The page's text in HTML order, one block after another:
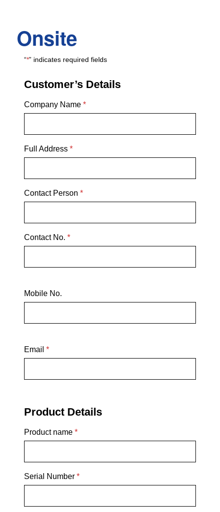
Onsite
“*” indicates required fields
Customer’s Details
Company Name *
Full Address *
Contact Person *
Contact No. *
Mobile No.
Email *
Product Details
Product name *
Serial Number *